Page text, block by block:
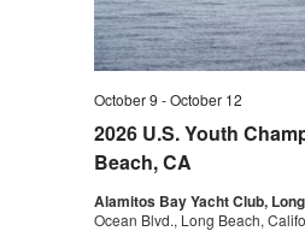
2026 U.S. Youth
Beach, CA
October 9 -October 12
Alamitos Bay Yacht Club,
Ocean Blvd., Long Beach,